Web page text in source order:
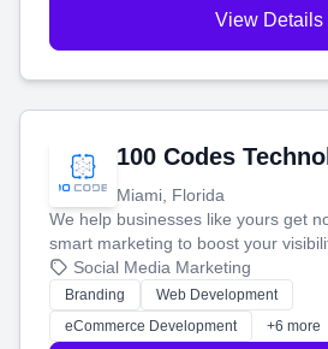
View Details
100 Codes
Miami, Florida
We help businesses like yours get
smart marketing to boost your
your social media, and run ad
work. Our custom strategies help
customers and grow your brand.
Social Media Marketing
Branding
Web Development
eCommerce Development
+6 more